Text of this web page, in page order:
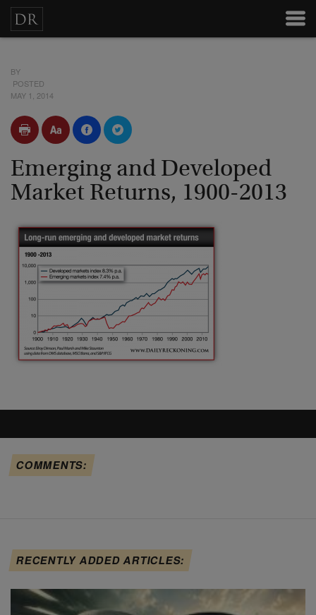
BY
POSTED
MAY 1, 2014
Emerging and Developed
Market Returns, 1900-2013
COMMENTS:
RECENTLY ADDED ARTICLES: